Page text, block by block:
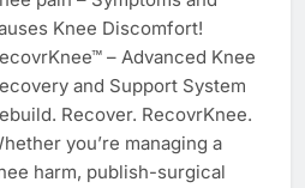
Knee Discomfort!
– Advanced Knee
and Support System
Recover. RecovrKnee.
you’re managing a
harm, publish-surgical